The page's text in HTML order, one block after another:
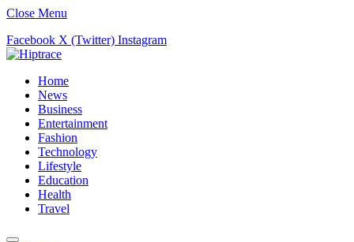
Close Menu
Facebook X (Twitter) Instagram
Home
News
Business
Entertainment
Fashion
Technology
Lifestyle
Education
Health
Travel